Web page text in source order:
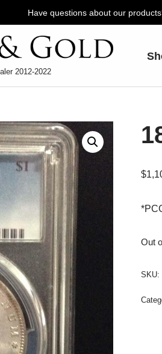
Have questions about our
2012-2022
$
Out
SKU: